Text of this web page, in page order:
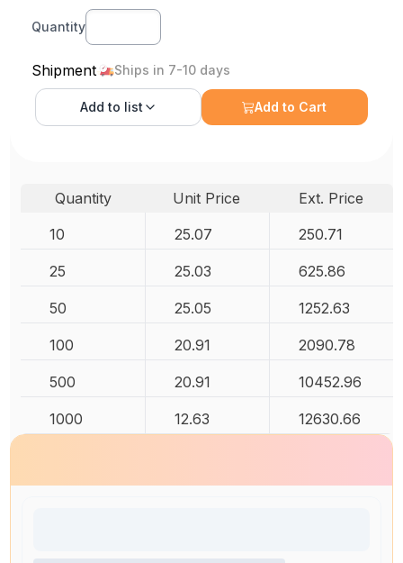
Quantity
Shipment Ships in 7-10 days
Add to list Add to Cart
Quantity Unit Price
Ext. Price
10
25.07 250.71
25 25.03 625.86
50 25.05 1252.63
100 20.91 2090.78
500 20.91 10452.96
1000 12.63 12630.66